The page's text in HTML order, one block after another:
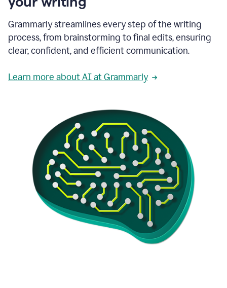
Grammarly streamlines every step of the writing
process, from brainstorming to final edits, ensuring
clear, confident, and efficient communication.
Learn more about AI at Grammarly